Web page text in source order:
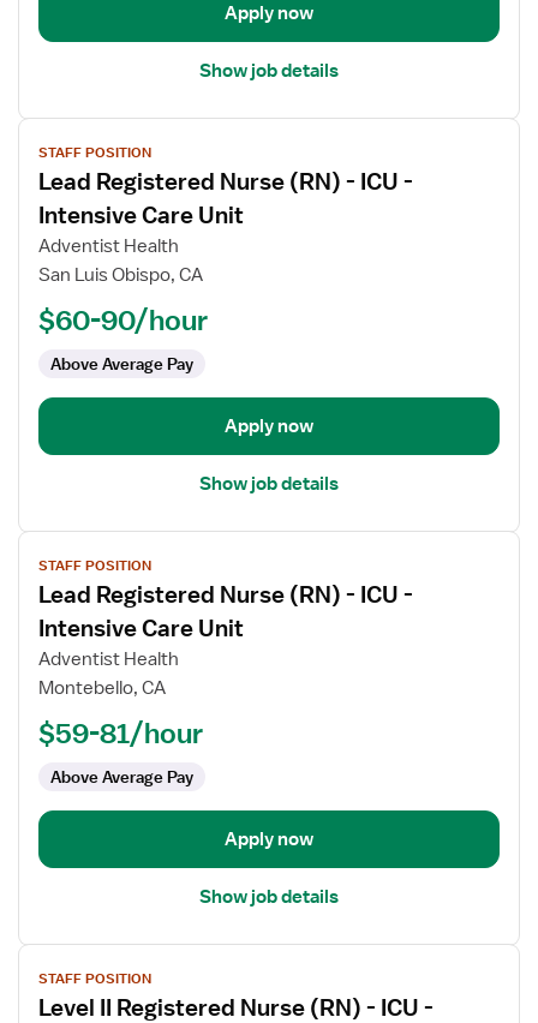
Intensive
Apply now
Show job details
View
job
details
for
Lead
Registered
(RN)
Care
STAFF POSITION
Lead Registered Nurse (RN) - ICU -
Intensive Care Unit
Adventist Health
San Luis Obispo, CA
$60-90/hour
Above Average Pay
Apply now
Show job details
View
job
details
for
Lead
Registered
(RN)
Care
STAFF POSITION
Lead Registered Nurse (RN) - ICU -
Intensive Care Unit
Adventist Health
Montebello, CA
$59-81/hour
Above Average Pay
Apply now
Show job details
View
job
details
STAFF POSITION
Level II Registered Nurse (RN) - ICU -